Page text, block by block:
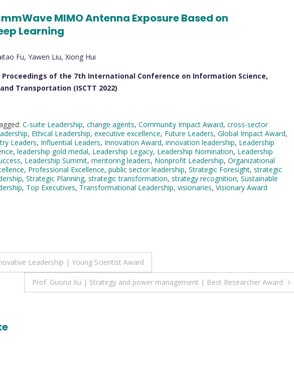
MIMO Antenna Exposure Based on
Learning
Fu, Yawen Liu, Xiong Hui
Proceedings of the 7th International Conference on Information Science,
Transportation (ISCTT 2022)
C-suite Leadership, change agents, Community Impact Award, cross-sector
, Ethical Leadership, executive excellence, Future Leaders, Global Impact Award,
Leaders, Influential Leaders, Innovation Award, innovation leadership, Leadership
, leadership gold medal, Leadership Legacy, Leadership Nomination, Leadership
, Leadership Summit, mentoring leaders, Nonprofit Leadership, Organizational
, Professional Excellence, public sector leadership, Strategic Foresight, strategic
, Strategic Planning, strategic transformation, strategy recognition, Sustainable
, Top Executives, Transformational Leadership, visionaries, Visionary Award
Leadership | Young Scientist Award
Prof. Guorui Xu | Strategy and power management | Best Researcher Award